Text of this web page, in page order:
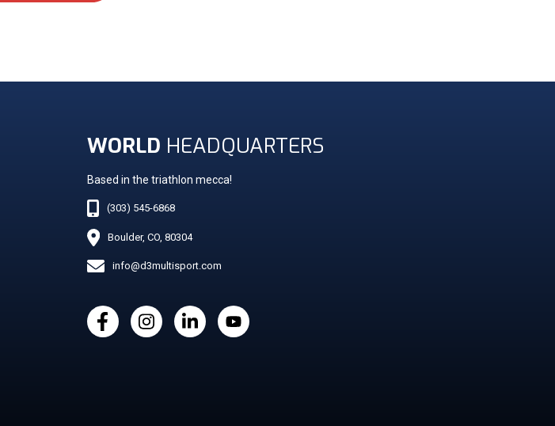
WORLD HEADQUARTERS
Based in the triathlon mecca!
(303) 545-6868
Boulder, CO, 80304
info@d3multisport.com